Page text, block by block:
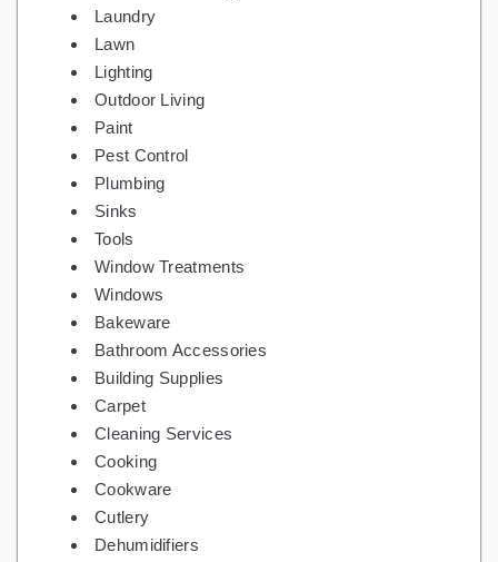
Laundry
Lawn
Lighting
Outdoor Living
Paint
Pest Control
Plumbing
Sinks
Tools
Window Treatments
Windows
Bakeware
Bathroom Accessories
Building Supplies
Carpet
Cleaning Services
Cooking
Cookware
Cutlery
Dehumidifiers